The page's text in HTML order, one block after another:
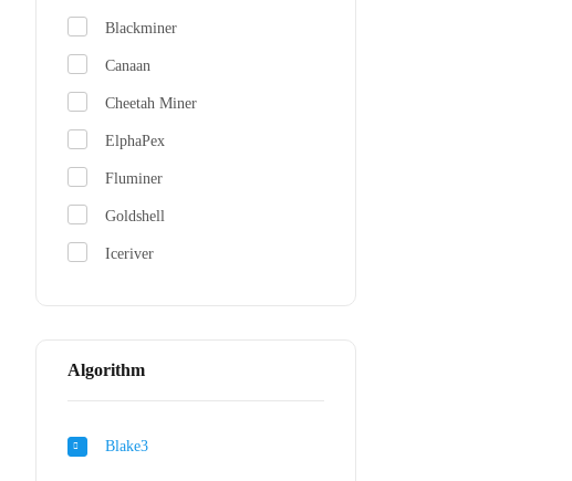
Blackminer
Canaan
Cheetah Miner
ElphaPex
Fluminer
Goldshell
Iceriver
Whatsminer
Algorithm
Blake3